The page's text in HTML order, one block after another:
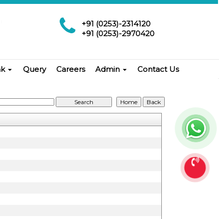
+91 (0253)-2314120
+91 (0253)-2970420
Query Careers Admin Contact Us